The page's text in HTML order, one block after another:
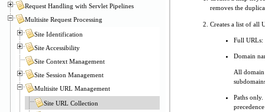
removes the
Creates a list of all
Full URLs:
Domain
All domain
Paths
Request Handling with Servlet Pipelines
Multisite Request Processing
Site Identification
Site Accessibility
Site Context Management
Site Session Management
Multisite URL Management
Site URL Collection